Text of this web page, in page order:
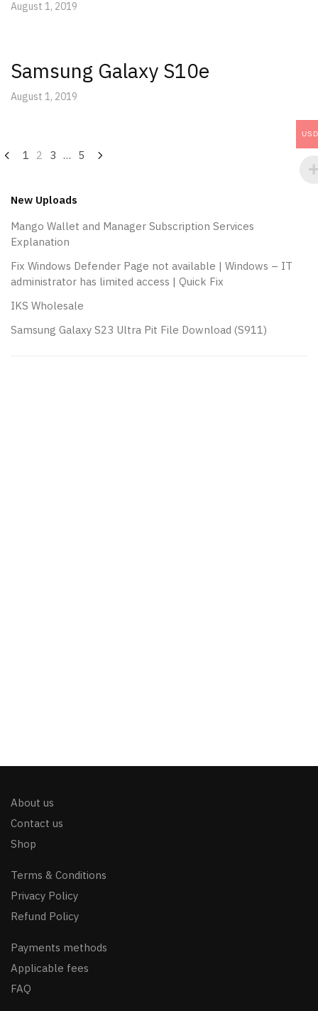
August 1, 2019
Samsung Galaxy S10e
August 1, 2019
1 2 3 … 5
New Uploads
Mango Wallet and Manager Subscription Services
Explanation
Fix Windows Defender Page not available | Windows – IT
administrator has limited access | Quick Fix
IKS Wholesale
Samsung Galaxy S23 Ultra Pit File Download (S911)
About us
Contact us
Shop
Terms & Conditions
Privacy Policy
Refund Policy
Payments methods
Applicable fees
FAQ
USD